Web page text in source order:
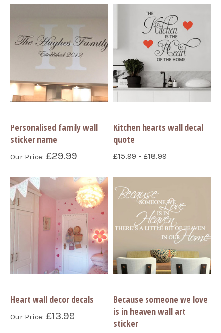
Personalised family wall
sticker name
Our Price: £29.99
Kitchen hearts wall decal
quote
£15.99 - £18.99
Heart wall decor decals
Our Price: £13.99
Because someone we love
is in heaven wall art
sticker